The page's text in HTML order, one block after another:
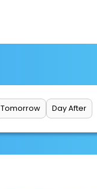
Tomorrow Day After